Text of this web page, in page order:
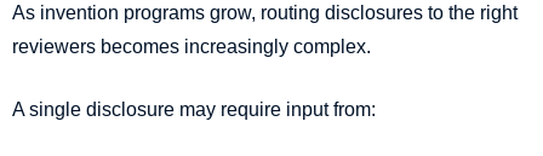
As invention programs grow, routing disclosures to the right
reviewers becomes increasingly complex.
A single disclosure may require input from: